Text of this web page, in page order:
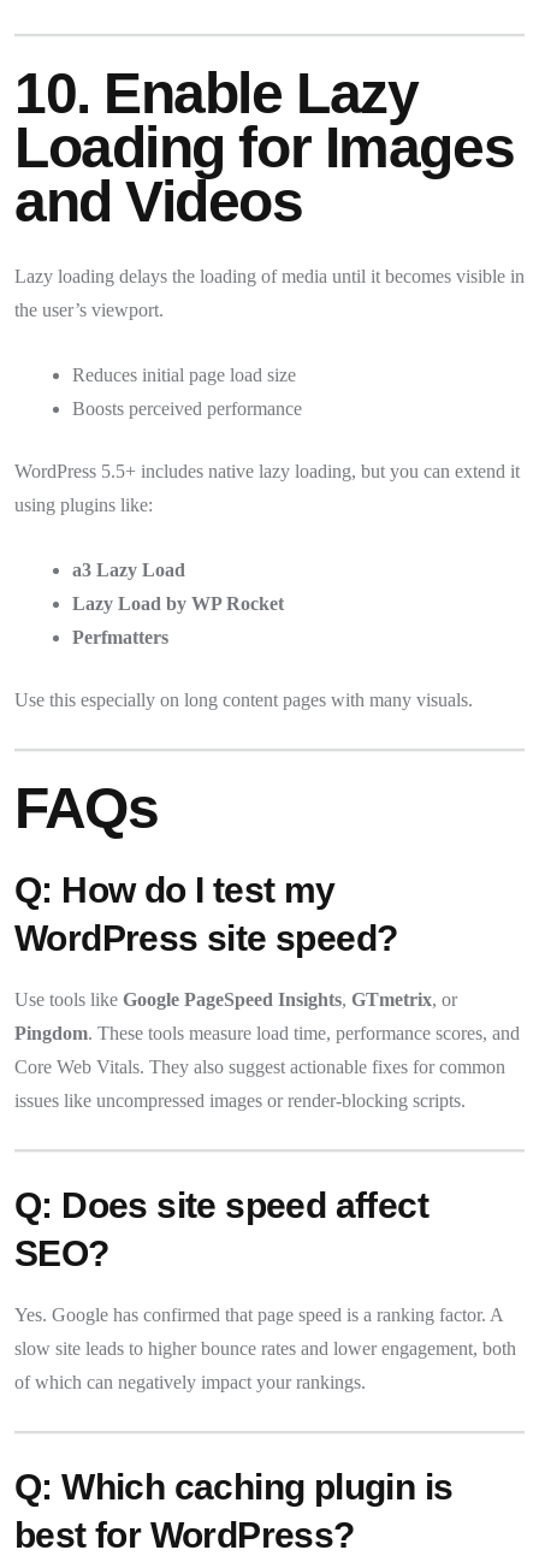
10. Enable Lazy
Loading for Images
and Videos
Lazy loading delays the loading of media until it becomes visible in
the user’s viewport.
Reduces initial page load size
Boosts perceived performance
WordPress 5.5+ includes native lazy loading, but you can extend it
using plugins like:
a3 Lazy Load
Lazy Load by WP Rocket
Perfmatters
Use this especially on long content pages with many visuals.
FAQs
Q: How do I test my
WordPress site speed?
Use tools like Google PageSpeed Insights, GTmetrix, or
Pingdom. These tools measure load time, performance scores, and
Core Web Vitals. They also suggest actionable fixes for common
issues like uncompressed images or render-blocking scripts.
Q: Does site speed affect
SEO?
Yes. Google has confirmed that page speed is a ranking factor. A
slow site leads to higher bounce rates and lower engagement, both
of which can negatively impact your rankings.
Q: Which caching plugin is
best for WordPress?